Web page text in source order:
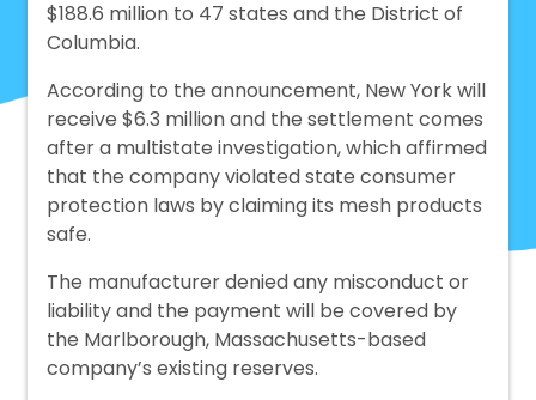
$188.6 million to 47 states and the District of
Columbia.
According to the announcement, New York will
receive $6.3 million and the settlement comes
after a multistate investigation, which affirmed
that the company violated state consumer
protection laws by claiming its mesh products
safe.
The manufacturer denied any misconduct or
liability and the payment will be covered by
the Marlborough, Massachusetts-based
company’s existing reserves.